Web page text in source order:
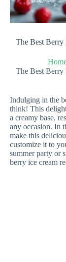
The Best Berry
The Best Berry
Indulging in the
think! This
a creamy base,
any occasion. In
make this
customize it to
summer party or
berry ice cream